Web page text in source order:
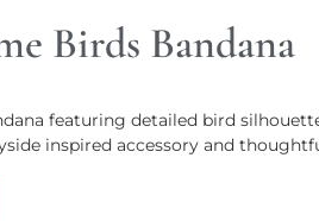
Birds Bandana
featuring detailed bird
inspired accessory and